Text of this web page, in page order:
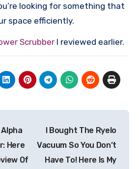
looking for something that
space efficiently.
Scrubber I reviewed earlier.
Here
Of
I Bought The Ryelo
Vacuum So You Don’t
Have To! Here Is My